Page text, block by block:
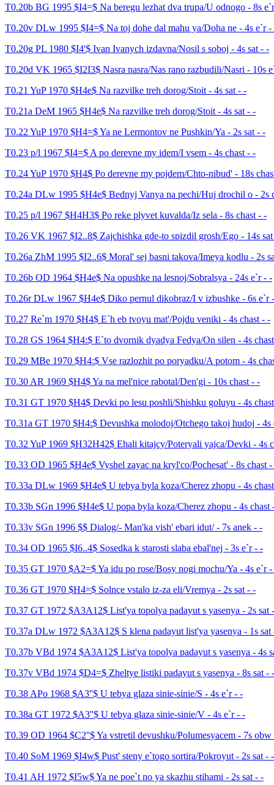
T0.20b BG 1995 $I4=$ Na beregu lezhat dva trupa/U odnogo - 8s
T0.20v DLw 1995 $I4=$ Na toj dohe dal mahu ya/Doha ne - 4s e`r -
T0.20g PL 1980 $I4'$ Ivan Ivanych izdavna/Nosil s soboj - 4s sat - -
T0.20d VK 1965 $I2I3$ Nasra nasra/Nas rano razbudili/Nasri - 10s
T0.21 YuP 1970 $H4e$ Na razvilke treh dorog/Stoit - 4s sat - -
T0.21a DeM 1965 $H4e$ Na razvilke treh dorog/Stoit - 4s sat - -
T0.22 YuP 1970 $H4=$ Ya ne Lermontov ne Pushkin/Ya - 2s sat - -
T0.23 p/l 1967 $I4=$ A po derevne my idem/I vsem - 4s chast - -
T0.24 YuP 1970 $H4$ Po derevne my pojdem/Chto-nibud' - 18s
T0.24a DLw 1995 $H4e$ Bednyj Vanya na pechi/Huj drochil o - 2s
T0.25 p/l 1967 $H4H3$ Po reke plyvet kuvalda/Iz sela - 8s chast - -
T0.26 VK 1967 $I2..8$ Zajchishka gde-to spizdil grosh/Ego - 14s
T0.26a ZhM 1995 $I2..6$ Moral' sej basni takova/Imeya kodlu - 2s
T0.26b OD 1964 $H4e$ Na opushke na lesnoj/Sobralsya - 24s e`r - -
T0.26r DLw 1967 $H4e$ Diko pernul dikobraz/I v izbushke - 6s e`r
T0.27 Re`m 1970 $H4$ E`h eb tvoyu mat'/Pojdu veniki - 4s chast - -
T0.28 GS 1964 $H4:$ E`to dvornik dyadya Fedya/On silen - 4s
T0.29 MBe 1970 $H4:$ Vse razlozhit po poryadku/A potom - 4s
T0.30 AR 1969 $H4$ Ya na mel'nice rabotal/Den'gi - 10s chast - -
T0.31 GT 1970 $H4$ Devki po lesu poshli/Shishku goluyu - 4s
T0.31a GT 1970 $H4:$ Devushka molodoj/Otchego takoj hudoj - 4s
T0.32 YuP 1969 $H32H42$ Ehali kitajcy/Poteryali yajca/Devki - 4s
T0.33 OD 1965 $H4e$ Vyshel zayac na kryl'co/Pochesat' - 8s chast -
T0.33a DLw 1969 $H4e$ U tebya byla koza/Cherez zhopu - 4s
T0.33b SGn 1996 $H4e$ U popa byla koza/Cherez zhopu - 4s chast
T0.33v SGn 1996 $$ Dialog/- Man'ka vish' ebari idut/ - 7s anek - -
T0.34 OD 1965 $I6..4$ Sosedka k starosti slaba ebal'nej - 3s e`r - -
T0.35 GT 1970 $A2=$ Ya idu po rose/Bosy nogi mochu/Ya - 4s e`r -
T0.36 GT 1970 $H4=$ Solnce vstalo iz-za eli/Vremya - 2s sat - -
T0.37 GT 1972 $A3A12$ List'ya topolya padayut s yasenya - 2s sat
T0.37a DLw 1972 $A3A12$ S klena padayut list'ya yasenya - 1s sat
T0.37b VBd 1974 $A3A12$ List'ya topolya padayut s yasenya - 4s
T0.37v VBd 1974 $D4=$ Zheltye listiki padayut s yasenya - 8s sat - -
T0.38 APo 1968 $A3''$ U tebya glaza sinie-sinie/S - 4s e`r - -
T0.38a GT 1972 $A3''$ U tebya glaza sinie-sinie/V - 4s e`r - -
T0.39 OD 1964 $C2''$ Ya vstretil devushku/Polumesyacem - 7s obw
T0.40 SoM 1969 $I4w$ Pust' steny e`togo sortira/Pokroyut - 2s sat - -
T0.41 AH 1972 $I5w$ Ya ne poe`t no ya skazhu stihami - 2s sat - -